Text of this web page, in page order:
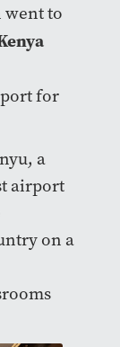
went to
for
a
airport
on a